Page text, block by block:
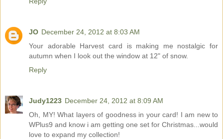
JO December 24, 2012 at 8:03 AM
Your adorable Harvest card is making me nostalgic for
autumn when I look out the window at 12" of snow.
Reply
Judy1223 December 24, 2012 at 8:09 AM
Oh, MY! What layers of goodness in your card! I am new to
WPlus9 and know i am getting one set for Christmas...would
love to expand my collection!